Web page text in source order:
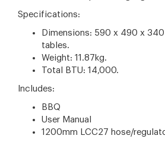
Specifications:
Dimensions: 590 x 490 x
tables.
Weight: 11.87kg.
Total BTU: 14,000.
Includes:
BBQ
User Manual
1200mm LCC27 hose/